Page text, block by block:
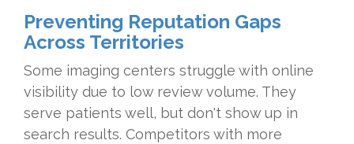
Preventing Reputation Gaps
Across Territories
Some imaging centers struggle with online
visibility due to low review volume. They
serve patients well, but don't show up in
search results. Competitors with more